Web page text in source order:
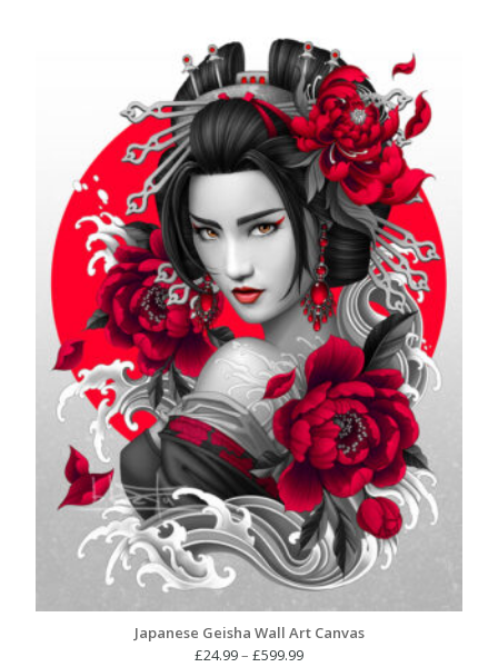
£24.99.£19.99.
Japanese Geisha Wall Art Canvas
£24.99– £599.99Price